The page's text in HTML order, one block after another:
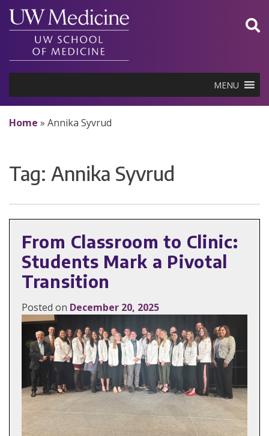
Skip
content
MENU
Home » Annika Syvrud
Tag: Annika Syvrud
From Classroom to Clinic:
Students Mark a Pivotal
Transition
Posted on December 20, 2025